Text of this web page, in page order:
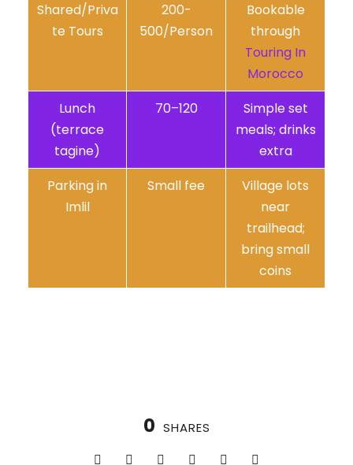
Shared/Priva
te Tours
200-
500/Person
Bookable
through
Touring In
Morocco
Lunch
(terrace
tagine)
70–120
Simple set
meals; drinks
extra
Parking in
Imlil
Small fee
Village lots
near
trailhead;
bring small
coins
0 SHARES